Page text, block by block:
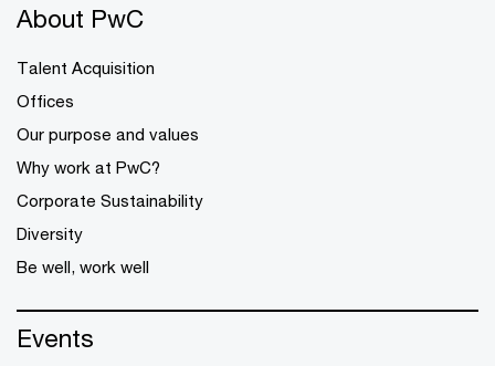
About PwC
Talent Acquisition
Offices
Our purpose and values
Why work at PwC?
Corporate Sustainability
Diversity
Be well, work well
Events